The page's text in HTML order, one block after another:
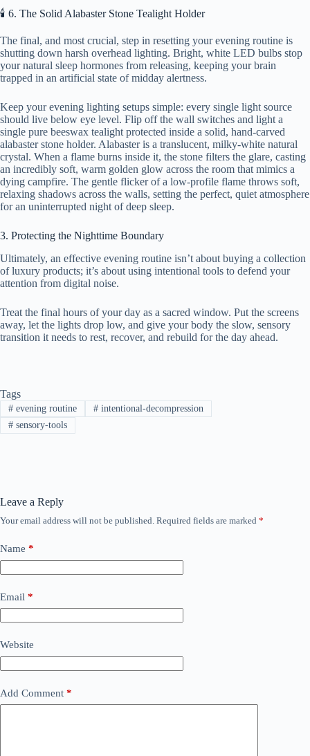
🕯️ 6. The Solid Alabaster Stone Tealight Holder
The final, and most crucial, step in resetting your evening routine is
shutting down harsh overhead lighting. Bright, white LED bulbs stop
your natural sleep hormones from releasing, keeping your brain
trapped in an artificial state of midday alertness.
Keep your evening lighting setups simple: every single light source
should live below eye level. Flip off the wall switches and light a
single pure beeswax tealight protected inside a solid, hand-carved
alabaster stone holder. Alabaster is a translucent, milky-white natural
crystal. When a flame burns inside it, the stone filters the glare, casting
an incredibly soft, warm golden glow across the room that mimics a
dying campfire. The gentle flicker of a low-profile flame throws soft,
relaxing shadows across the walls, setting the perfect, quiet atmosphere
for an uninterrupted night of deep sleep.
3. Protecting the Nighttime Boundary
Ultimately, an effective evening routine isn’t about buying a collection
of luxury products; it’s about using intentional tools to defend your
attention from digital noise.
Treat the final hours of your day as a sacred window. Put the screens
away, let the lights drop low, and give your body the slow, sensory
transition it needs to rest, recover, and rebuild for the day ahead.
Tags
#evening routine #intentional-decompression
#sensory-tools
Leave a Reply
Your email address will not be published. Required fields are marked *
Name *
Email *
Website
Add Comment *